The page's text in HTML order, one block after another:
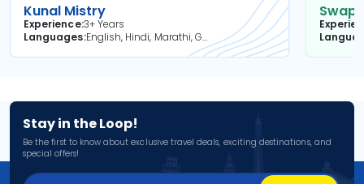
Kunal Mistry
Experience3+ Years
Languages
English, Hindi, Marathi, Gujarati
Stay in the Loop!
Be the first to know about exclusive travel deals, exciting destinations, and
special offers!